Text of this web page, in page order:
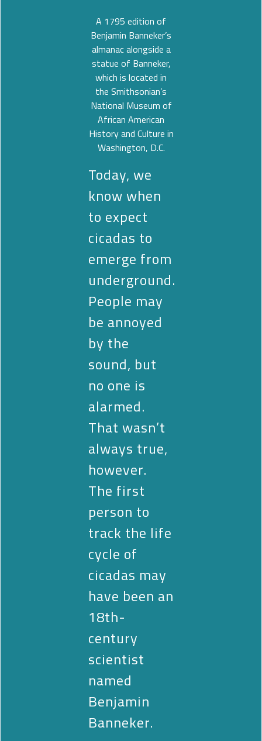
A 1795 edition of
Benjamin Banneker’s
almanac alongside a
statue of Banneker,
which is located in
the Smithsonian’s
National Museum of
African American
History and Culture in
Washington, D.C.
Today, we
know when
to expect
cicadas to
emerge from
underground.
People may
be annoyed
by the
sound, but
no one is
alarmed.
That wasn’t
always true,
however.
The first
person to
track the life
cycle of
cicadas may
have been an
18th-
century
scientist
named
Benjamin
Banneker.